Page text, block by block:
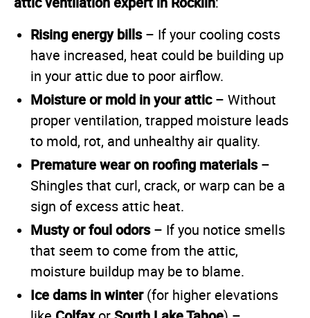
Rising energy bills– If your cooling costs
have increased, heat could be building up
in your attic due to poor airflow.
Moisture or mold in your attic– Without
proper ventilation, trapped moisture leads
to mold, rot, and unhealthy air quality.
Premature wear on roofing materials–
Shingles that curl, crack, or warp can be a
sign of excess attic heat.
Musty or foul odors– If you notice smells
that seem to come from the attic,
moisture buildup may be to blame.
Ice dams in winter(for higher elevations